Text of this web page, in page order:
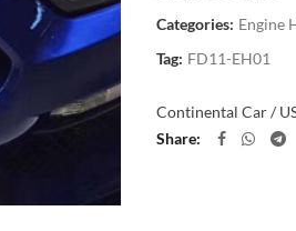
Categories: Engine
Tag: FD11-EH01
Continental Car /
Share